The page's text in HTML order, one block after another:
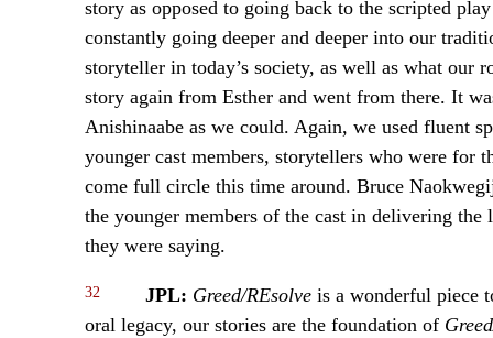
story as opposed to going back to the scripted
constantly going deeper and deeper into our
storyteller in today’s society, as well as what our
story again from Esther and went from there. It
Anishinaabe as we could. Again, we used fluent
younger cast members, storytellers who were for
come full circle this time around. Bruce
the younger members of the cast in delivering
they were saying.
32 JPL: Greed/REsolve is a wonderful piece
oral legacy, our stories are the foundation of